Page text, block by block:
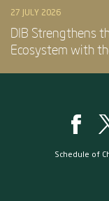
27 JULY 2026
DIB Strengthens
Ecosystem with
Schedule of